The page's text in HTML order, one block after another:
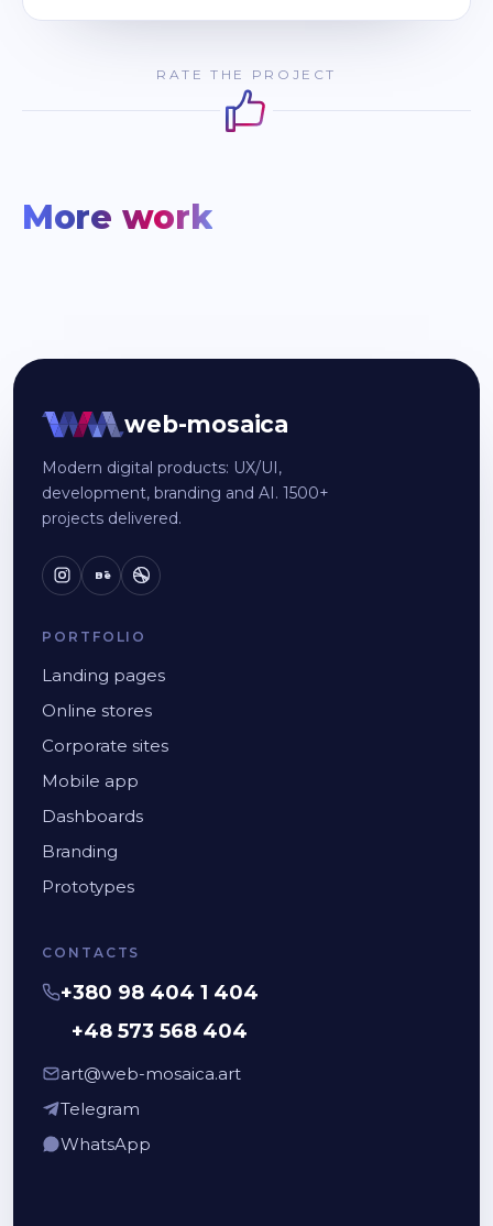
RATE THE PROJECT
More work
web-mosaica
Modern digital products: UX/UI,
development, branding and AI. 1500+
projects delivered.
Bē
PORTFOLIO
Landing pages
Online stores
Corporate sites
Mobile app
Dashboards
Branding
Prototypes
CONTACTS
+380 98 404 1 404
+48 573 568 404
art@web-mosaica.art
Telegram
WhatsApp